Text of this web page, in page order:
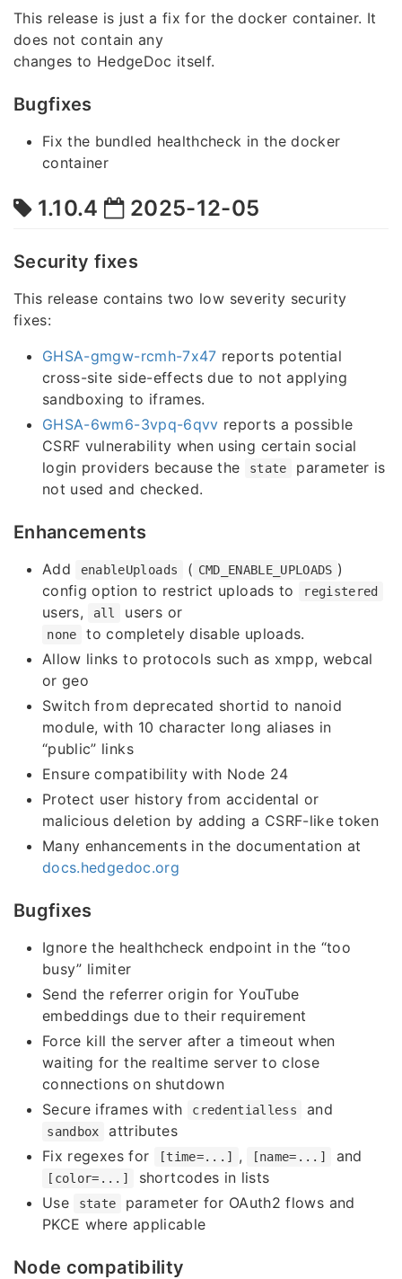
This release is just a fix for the docker container. It
does not contain any
changes to HedgeDoc itself.
Bugfixes
Fix the bundled healthcheck in the docker
container
1.10.4 2025-12-05
Security fixes
This release contains two low severity security
fixes:
GHSA-gmgw-rcmh-7x47 reports potential
cross-site side-effects due to not applying
sandboxing to iframes.
GHSA-6wm6-3vpq-6qvv reports a possible
CSRF vulnerability when using certain social
login providers because the
state
parameter is
not used and checked.
Enhancements
Add enableUploads ( CMD_ENABLE_UPLOADS )
config option to restrict uploads to
registered
users, all users or
none
to completely disable uploads.
Allow links to protocols such as xmpp, webcal
or geo
Switch from deprecated shortid to nanoid
module, with 10 character long aliases in
“public” links
Ensure compatibility with Node 24
Protect user history from accidental or
malicious deletion by adding a CSRF-like token
Many enhancements in the documentation at
docs.hedgedoc.org
Bugfixes
Ignore the healthcheck endpoint in the “too
busy” limiter
Send the referrer origin for YouTube
embeddings due to their requirement
Force kill the server after a timeout when
waiting for the realtime server to close
connections on shutdown
Secure iframes with
credentialless and
sandbox
attributes
Fix regexes for
[time=...] , [name=...] and
[color=...]
shortcodes in lists
Use
state
parameter for OAuth2 flows and
PKCE where applicable
Node compatibility